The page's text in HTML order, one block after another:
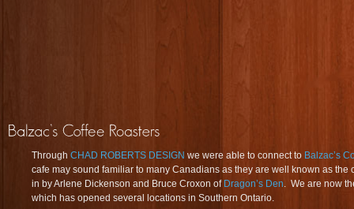
Through CHAD ROBERTS DESIGN we were able to connect to Balzac’s
cafe may sound familiar to many Canadians as they are well known as the
in by Arlene Dickenson and Bruce Croxon of Dragon’s Den. We are now
which has opened several locations in Southern Ontario.